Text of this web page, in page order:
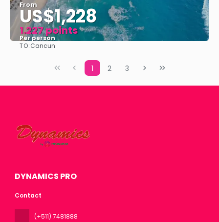
From
US$1,228
1.227 points
Per person
TO:Cancun
1 2 3
DYNAMICS PRO
Contact
(+511) 7481888